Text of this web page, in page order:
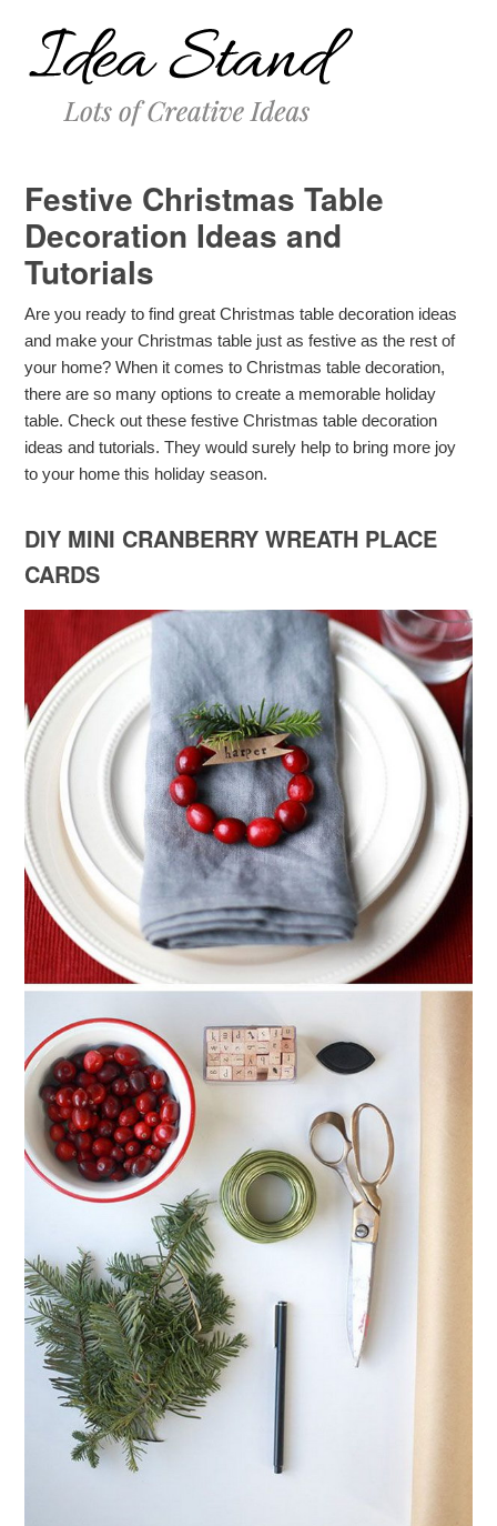
Festive Christmas Table
Decoration Ideas and
Tutorials
Are you ready to find great Christmas table decoration ideas
and make your Christmas table just as festive as the rest of
your home? When it comes to Christmas table decoration,
there are so many options to create a memorable holiday
table. Check out these festive Christmas table decoration
ideas and tutorials. They would surely help to bring more joy
to your home this holiday season.
DIY MINI CRANBERRY WREATH PLACE
CARDS